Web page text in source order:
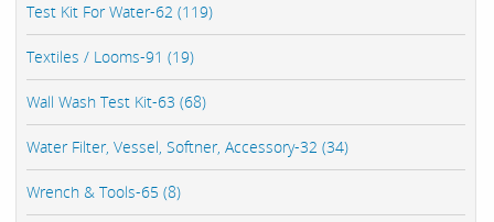
Test Kit For Water-62 (119)
Textiles / Looms-91 (19)
Wall Wash Test Kit-63 (68)
Water Filter, Vessel, Softner, Accessory-32 (34)
Wrench & Tools-65 (8)